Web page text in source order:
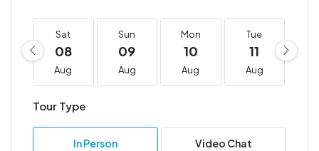
Sat
08
Aug
Sun
09
Aug
Mon
10
Aug
Tue
11
Aug
Tour Type
In Person Video Chat